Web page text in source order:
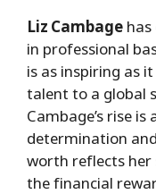
Liz Cambage
in professional
is as inspiring as
talent to a global
Cambage’s rise
determination
worth reflects her
the financial